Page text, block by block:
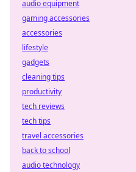
audio equipment
gaming accessories
accessories
lifestyle
gadgets
cleaning tips
productivity
tech reviews
tech tips
travel accessories
back to school
audio technology